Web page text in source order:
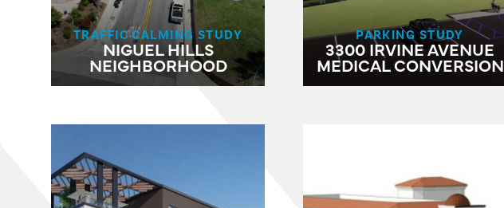
TRAFFIC CALMING STUDY
NIGUEL HILLS
NEIGHBORHOOD
PARKING STUDY
3300 IRVINE AVENUE
MEDICAL CONVERSION